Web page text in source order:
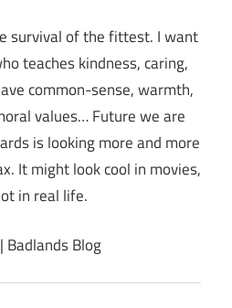
survival of the fittest. I want
teaches kindness, caring,
common-sense, warmth,
values… Future we are
is looking more and more
It might look cool in movies,
in real life.
Badlands Blog